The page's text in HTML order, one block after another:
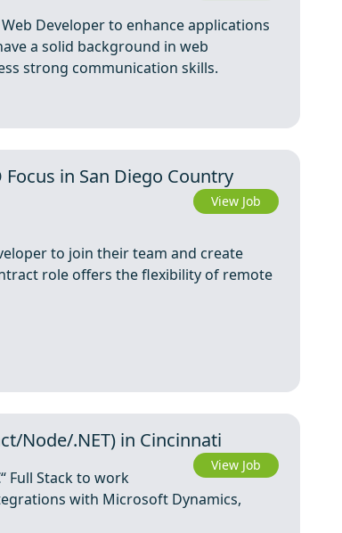
Developer to enhance applications
a solid background in web
strong communication skills.
in San Diego Country
View Job
to join their team and create
role offers the flexibility of remote
Node/.NET) in Cincinnati
View Job
Full Stack to work
with Microsoft Dynamics,